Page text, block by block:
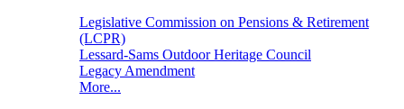
Legislative Commission on Pensions & Retirement
(LCPR)
Lessard-Sams Outdoor Heritage Council
Legacy Amendment
More...